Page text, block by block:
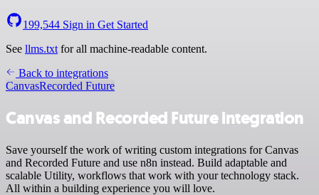
199,544 Sign in Get Started
See llms.txt for all machine-readable content.
Back to integrations
CanvasRecorded Future
Canvas and Recorded Future integration
Save yourself the work of writing custom integrations for Canvas
and Recorded Future and use n8n instead. Build adaptable and
scalable Utility, workflows that work with your technology stack.
All within a building experience you will love.